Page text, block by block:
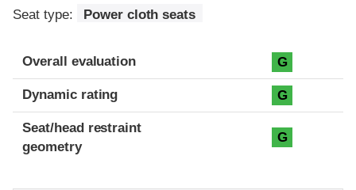
Seat type: Power cloth seats
Overall evaluation G
Dynamic rating G
Seat/head restraint
geometry
G